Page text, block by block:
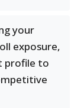
your
exposure,
profile to